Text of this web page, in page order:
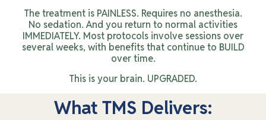
The treatment is PAINLESS. Requires no anesthesia.
No sedation. And you return to normal activities
IMMEDIATELY. Most protocols involve sessions over
several weeks, with benefits that continue to BUILD
over time.
This is your brain. UPGRADED.
What TMS Delivers: